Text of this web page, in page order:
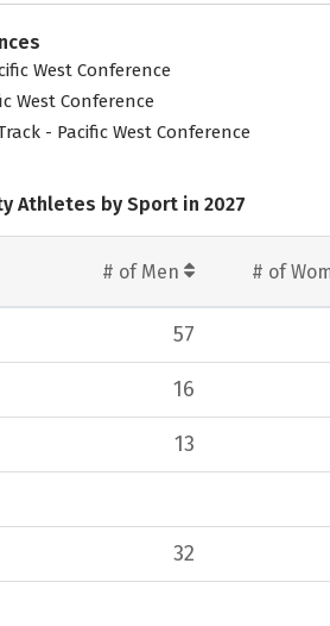
West Conference
West Conference
- Pacific West Conference
Athletes by Sport in 2027
# of Men # of
57
16
13
32